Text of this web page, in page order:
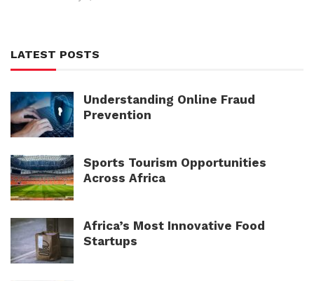
LATEST POSTS
Understanding Online Fraud
Prevention
Sports Tourism Opportunities
Across Africa
Africa’s Most Innovative Food
Startups